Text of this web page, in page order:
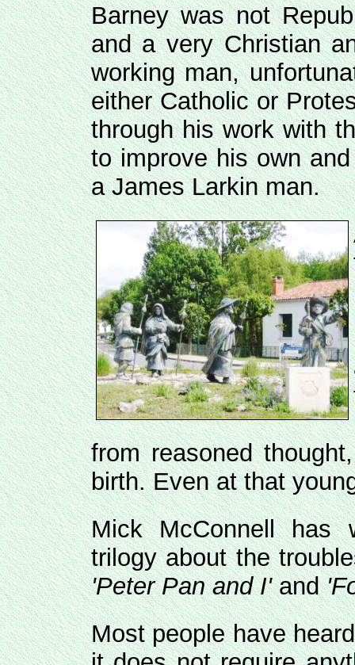
Barney was not
and a very Christian
working man,
either Catholic or
through his work with
to improve his own
a James Larkin man.
from reasoned
birth. Even at that
Mick McConnell has
trilogy about the
'Peter Pan and I'and
Most people have